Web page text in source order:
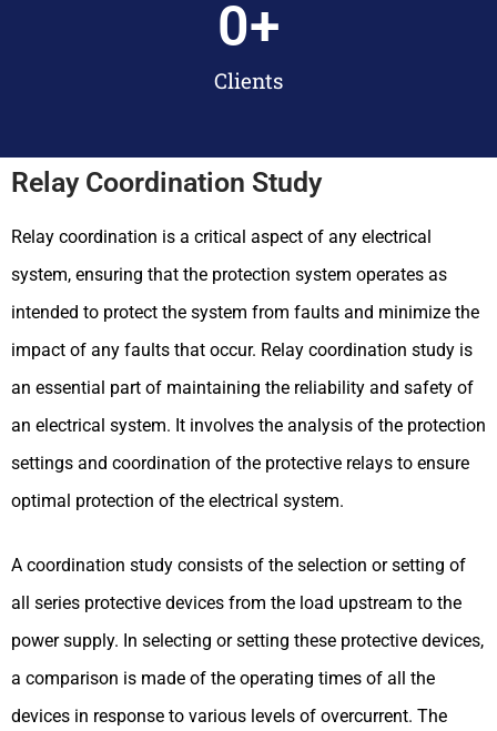
Clients
0+
Relay Coordination Study
Relay coordination is a critical aspect of any electrical
system, ensuring that the protection system operates as
intended to protect the system from faults and minimize the
impact of any faults that occur. Relay coordination study is
an essential part of maintaining the reliability and safety of
an electrical system. It involves the analysis of the protection
settings and coordination of the protective relays to ensure
optimal protection of the electrical system.
A coordination study consists of the selection or setting of
all series protective devices from the load upstream to the
power supply. In selecting or setting these protective devices,
a comparison is made of the operating times of all the
devices in response to various levels of overcurrent. The